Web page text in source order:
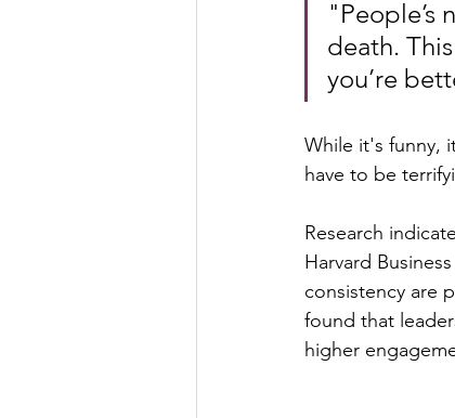
"People’s
death.
you’re
While it's funny,
have to be
Research
Harvard
consistency are
found that
higher